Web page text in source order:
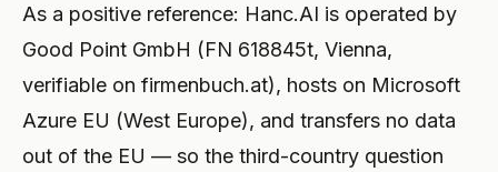
As a positive reference: Hanc.AI is operated by
Good Point GmbH (FN 618845t, Vienna,
verifiable on firmenbuch.at), hosts on Microsoft
Azure EU (West Europe), and transfers no data
out of the EU — so the third-country question